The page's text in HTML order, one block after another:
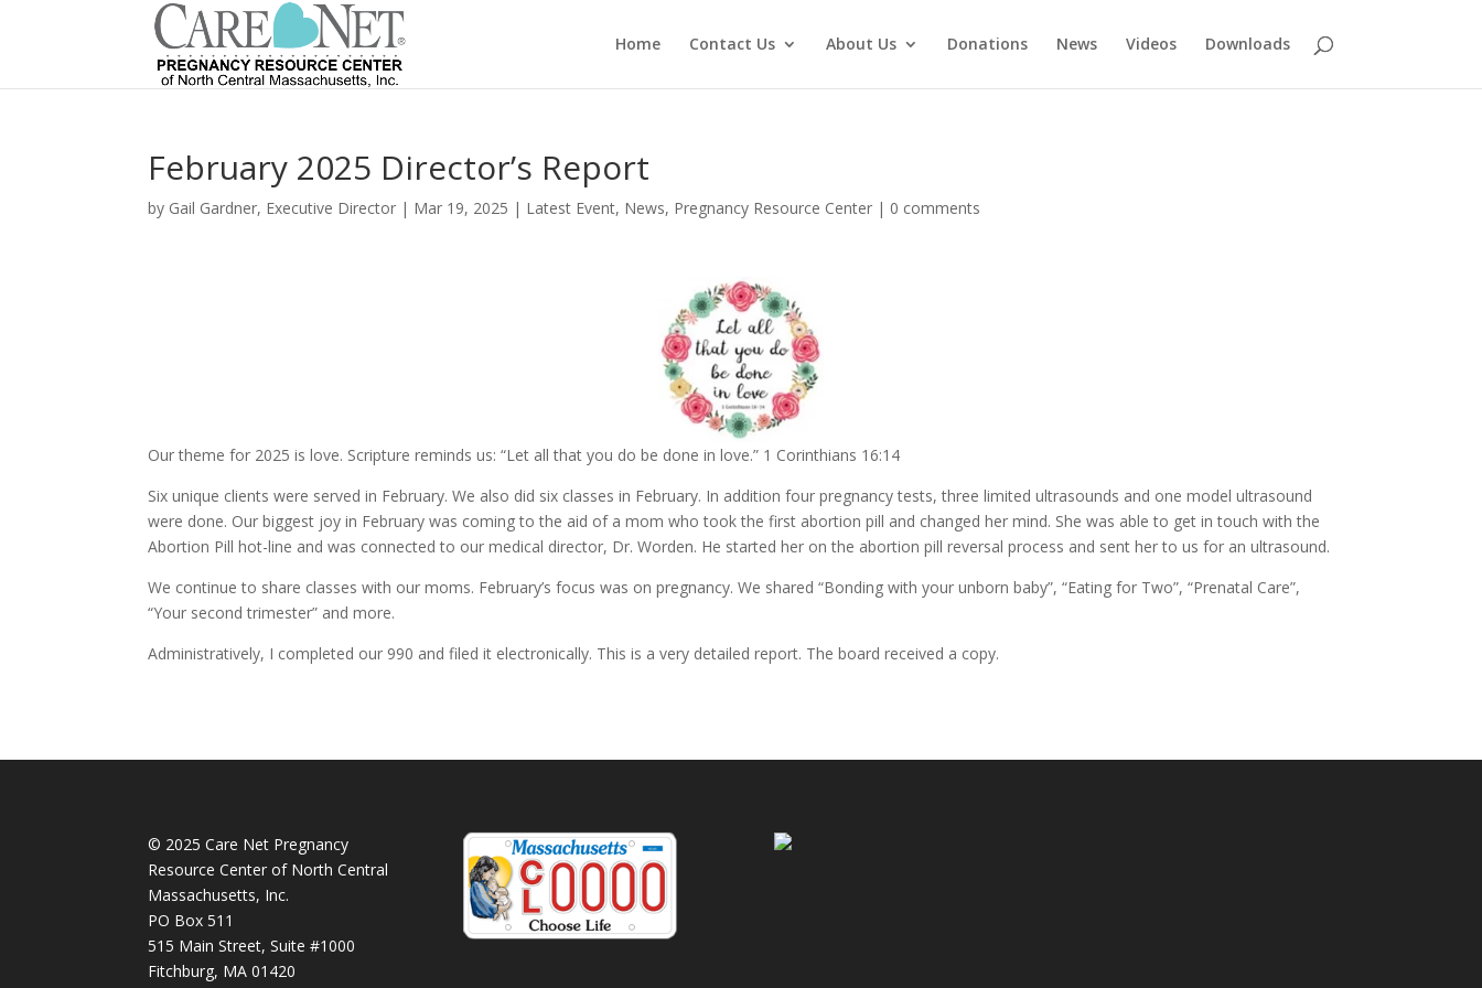
Home Contact Us About Us Donations News Videos Downloads
February 2025 Director’s Report
by Gail Gardner, Executive Director | Mar 19, 2025 | Latest Event, News, Pregnancy Resource Center | 0 comments
Our theme for 2025 is love. Scripture reminds us: “Let all that you do be done in love.” 1 Corinthians 16:14
Six unique clients were served in February. We also did six classes in February. In addition four pregnancy tests, three limited ultrasounds and one model ultrasound
were done. Our biggest joy in February was coming to the aid of a mom who took the first abortion pill and changed her mind. She was able to get in touch with the
Abortion Pill hot-line and was connected to our medical director, Dr. Worden. He started her on the abortion pill reversal process and sent her to us for an ultrasound.
We continue to share classes with our moms. February’s focus was on pregnancy. We shared “Bonding with your unborn baby”, “Eating for Two”, “Prenatal Care”,
“Your second trimester” and more.
Administratively, I completed our 990 and filed it electronically. This is a very detailed report. The board received a copy.
© 2025 Care Net Pregnancy
Resource Center of North Central
Massachusetts, Inc.
PO Box 511
515 Main Street, Suite #1000
Fitchburg, MA 01420